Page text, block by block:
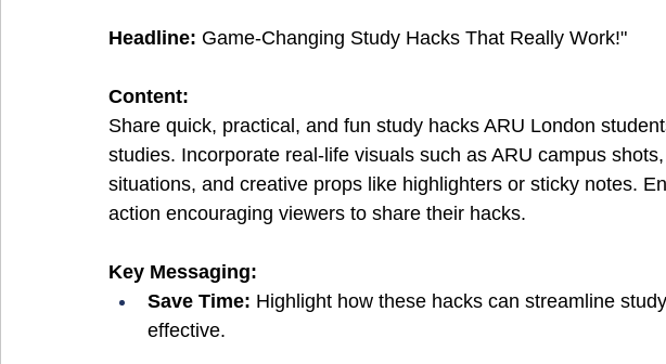
Headline: Game-Changing Study Hacks That Really Work!"
Content:
Share quick, practical, and fun study hacks ARU London
studies. Incorporate real-life visuals such as ARU campus
situations, and creative props like highlighters or sticky notes.
action encouraging viewers to share their hacks.
Key Messaging:
Save Time: Highlight how these hacks can streamline
effective.